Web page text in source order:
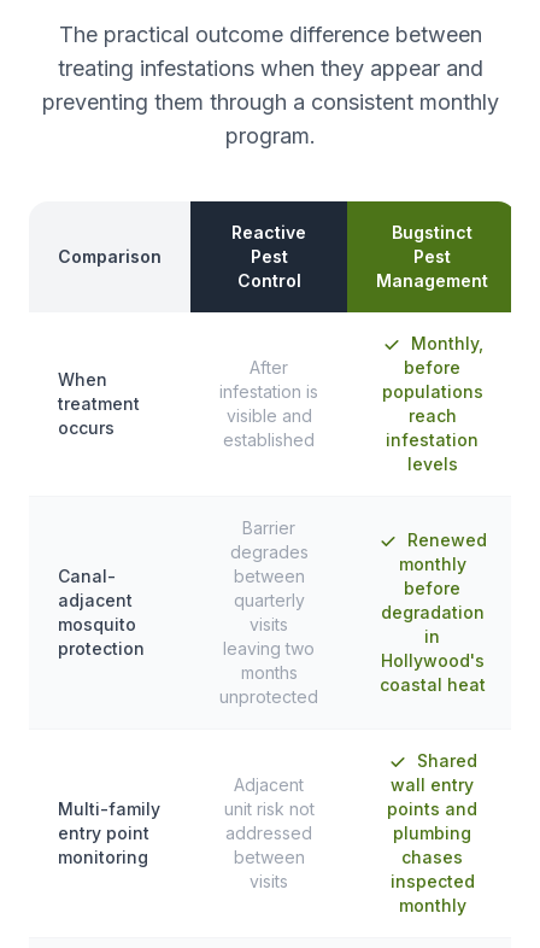
The practical outcome difference between
treating infestations when they appear and
preventing them through a consistent monthly
program.
Comparison
Reactive
Pest
Control
Bugstinct
Pest
Management
When
treatment
occurs
After
infestation is
visible and
established
Monthly,
before
populations
reach
infestation
levels
Canal-
adjacent
mosquito
protection
Barrier
degrades
between
quarterly
visits
leaving two
months
unprotected
Renewed
monthly
before
degradation
in
Hollywood's
coastal heat
Multi-family
entry point
monitoring
Adjacent
unit risk not
addressed
between
visits
Shared
wall entry
points and
plumbing
chases
inspected
monthly